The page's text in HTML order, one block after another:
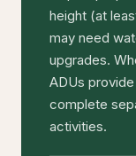
height (at
may need
upgrades.
ADUs
complete
activities.